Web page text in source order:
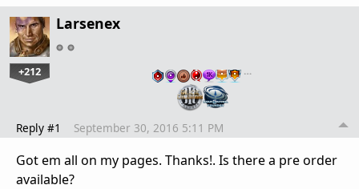
Larsenex
+212 …
Reply #1 September 30, 2016 5:11 PM
Got em all on my pages. Thanks!. Is there a pre order
available?